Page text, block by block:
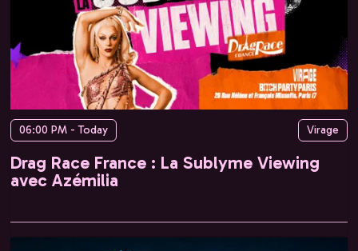
06:00 PM - Today Virage
Drag Race France : La Sublyme Viewing
avec Azémilia